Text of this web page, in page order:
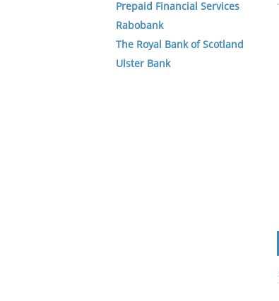
Prepaid Financial Services
Rabobank
The Royal Bank of Scotland
Ulster Bank